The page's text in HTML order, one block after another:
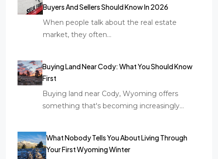
Buyers And Sellers Should Know In 2026
When people talk about the real estate
market, they often…
Buying Land Near Cody: What You Should Know
First
Buying land near Cody, Wyoming offers
something that's becoming increasingly…
What Nobody Tells You About Living Through
Your First Wyoming Winter